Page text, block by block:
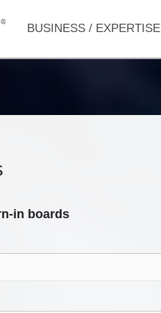
BUSINESS / EXPERTISE
in boards